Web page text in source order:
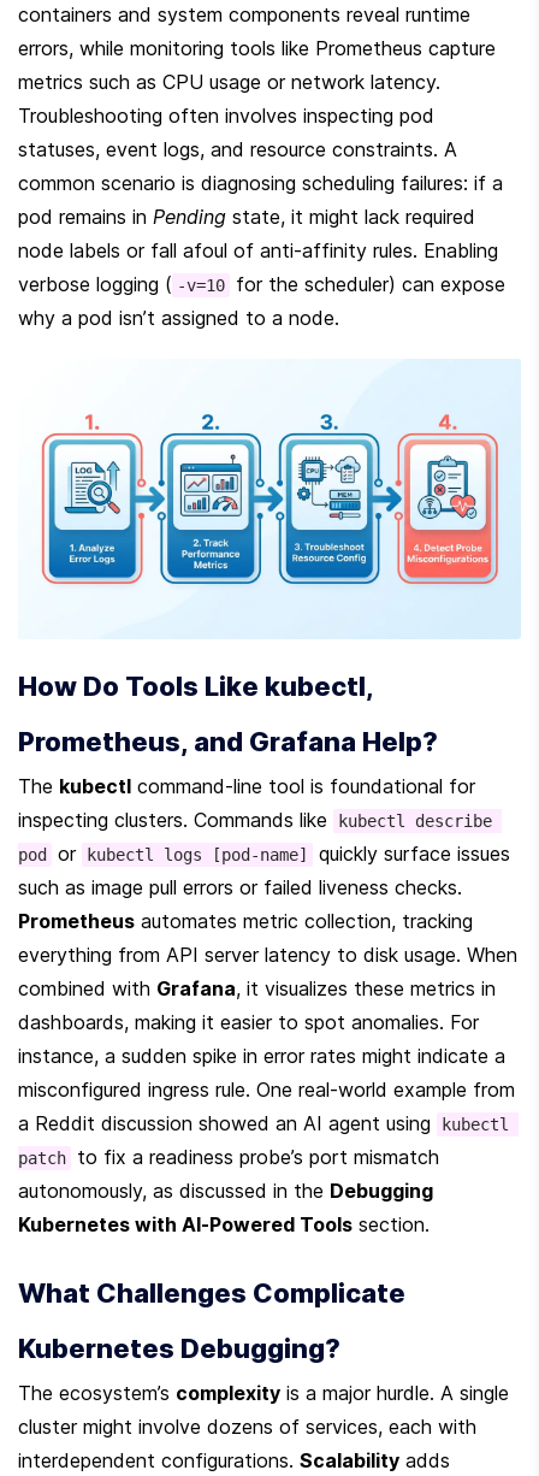
containers and system components reveal runtime
errors, while monitoring tools like Prometheus capture
metrics such as CPU usage or network latency.
Troubleshooting often involves inspecting pod
statuses, event logs, and resource constraints. A
common scenario is diagnosing scheduling failures: if a
pod remains in Pending state, it might lack required
node labels or fall afoul of anti-affinity rules. Enabling
verbose logging ( -v=10
for the scheduler) can expose
why a pod isn’t assigned to a node.
How Do Tools Like kubectl,
Prometheus, and Grafana Help?
The kubectl command-line tool is foundational for
inspecting clusters. Commands like
kubectl describe
pod
or kubectl logs [pod-name]
quickly surface issues
Prometheus automates metric collection, tracking
everything from API server latency to disk usage. When
combined with Grafana, it visualizes these metrics in
dashboards, making it easier to spot anomalies. For
instance, a sudden spike in error rates might indicate a
misconfigured ingress rule. One real-world example from
a Reddit discussion showed an AI agent using
kubectl
patch
to fix a readiness probe’s port mismatch
autonomously, as discussed in the Debugging
Kubernetes with AI-Powered Tools section.
What Challenges Complicate
Kubernetes Debugging?
The ecosystem’s complexity is a major hurdle. A single
cluster might involve dozens of services, each with
interdependent configurations. Scalability adds